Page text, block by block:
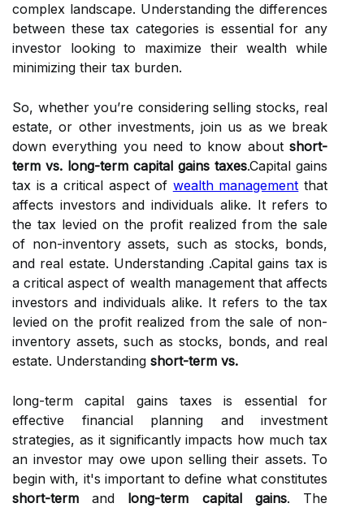
complex landscape. Understanding the differences
between these tax categories is essential for any
investor looking to maximize their wealth while
minimizing their tax burden.
So, whether you’re considering selling stocks, real
estate, or other investments, join us as we break
down everything you need to know about short-
term vs. long-term capital gains taxes.Capital gains
tax is a critical aspect of wealth management that
affects investors and individuals alike. It refers to
the tax levied on the profit realized from the sale
of non-inventory assets, such as stocks, bonds,
and real estate. Understanding .Capital gains tax is
a critical aspect of wealth management that affects
investors and individuals alike. It refers to the tax
levied on the profit realized from the sale of non-
inventory assets, such as stocks, bonds, and real
estate. Understanding short-term vs.
long-term capital gains taxes is essential for
effective financial planning and investment
strategies, as it significantly impacts how much tax
an investor may owe upon selling their assets. To
begin with, it's important to define what constitutes
short-term and long-term capital gains. The